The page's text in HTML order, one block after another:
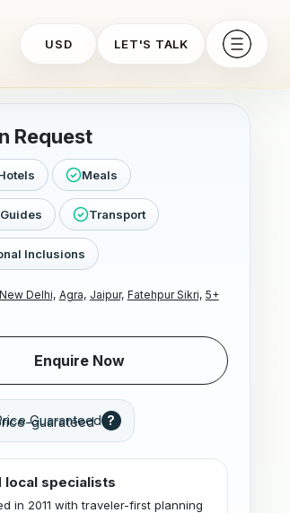
USD LET'S TALK
Request
Meals
Transport
Inclusions
New Delhi, Agra, Jaipur, Fatehpur Sikri, 5+
Enquire Now
Guaranteed ?
local specialists
in 2011 with traveler-first planning